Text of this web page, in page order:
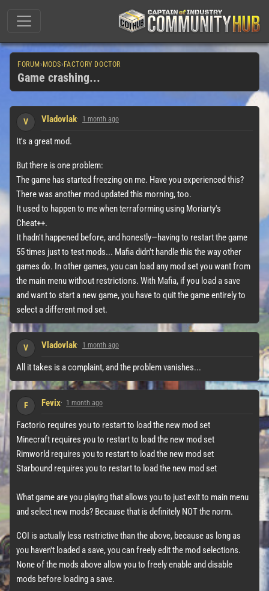
FORUM › MODS› FACTORY DOCTOR
Game crashing...
V Vladovlak 1 month ago
It's a great mod.
But there is one problem:
The game has started freezing on me. Have you experienced this?
There was another mod updated this morning, too.
It used to happen to me when terraforming using Moriarty's
Cheat++.
It hadn't happened before, and honestly—having to restart the game
55 times just to test mods... Mafia didn't handle this the way other
games do. In other games, you can load any mod set you want from
the main menu without restrictions. With Mafia, if you load a save
and want to start a new game, you have to quit the game entirely to
select a different mod set.
V Vladovlak 1 month ago
All it takes is a complaint, and the problem vanishes...
F Fevix 1 month ago
Factorio requires you to restart to load the new mod set
Minecraft requires you to restart to load the new mod set
Rimworld requires you to restart to load the new mod set
Starbound requires you to restart to load the new mod set
What game are you playing that allows you to just exit to main menu
and select new mods? Because that is definitely NOT the norm.
COI is actually less restrictive than the above, because as long as
you haven't loaded a save, you can freely edit the mod selections.
None of the mods above allow you to freely enable and disable
mods before loading a save.